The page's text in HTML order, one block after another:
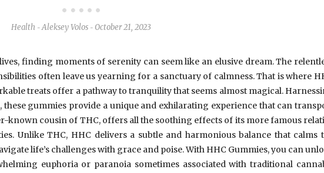
Health - Aleksey Volos - October 21, 2023
finding moments of serenity can seem like an elusive dream. The
often leave us yearning for a sanctuary of calmness. That is where
treats offer a pathway to tranquility that seems almost magical.
gummies provide a unique and exhilarating experience that can
known cousin of THC, offers all the soothing effects of its more famous
Unlike THC, HHC delivers a subtle and harmonious balance that calms
life’s challenges with grace and poise. With HHC Gummies, you can
euphoria or paranoia sometimes associated with traditional